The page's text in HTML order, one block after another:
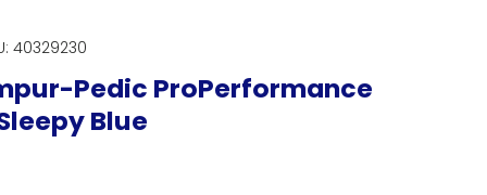
40329230
Pedic ProPerformance
Blue